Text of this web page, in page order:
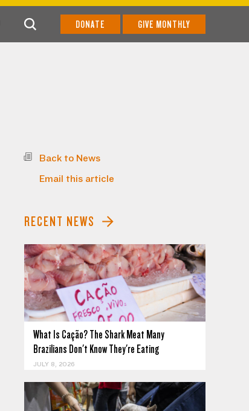
DONATE GIVE MONTHLY
Back to News
Email this article
RECENT NEWS
What Is Cação? The Shark Meat Many
Brazilians Don't Know They're Eating
JULY 8, 2026